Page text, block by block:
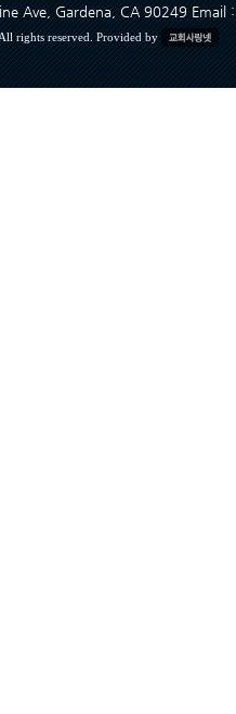
Ave, Gardena, CA 90249 Email
All rights reserved. Provided by